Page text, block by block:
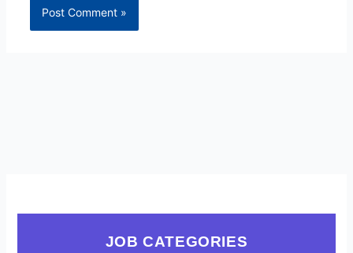
JOB CATEGORIES